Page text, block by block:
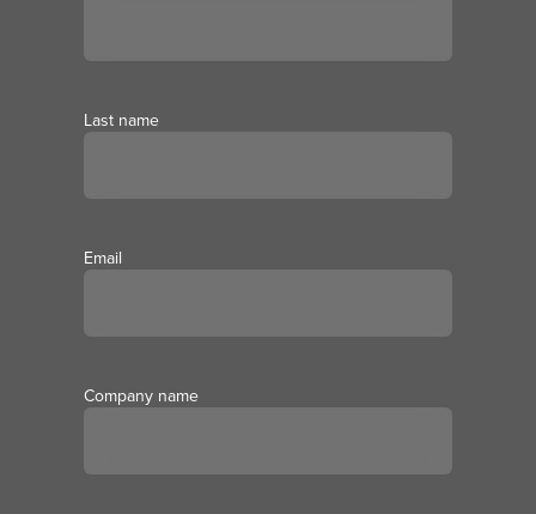
Last name
Email
Company name